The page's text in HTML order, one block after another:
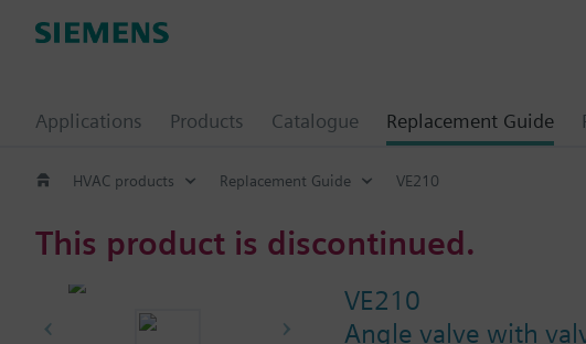
Applications Products Catalogue Replacement Guide
HVAC products Replacement Guide VE210
This product is discontinued.
VE210
Angle valve with